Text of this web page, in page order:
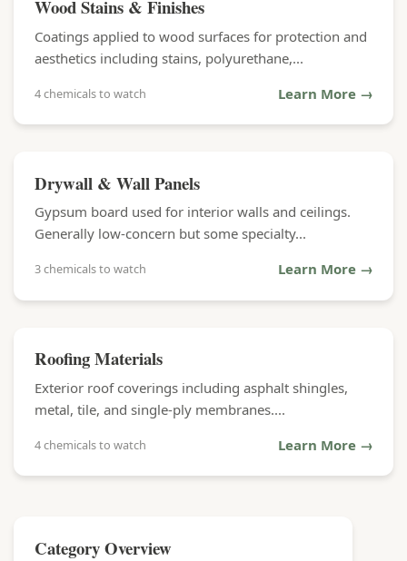
Wood Stains & Finishes
Coatings applied to wood surfaces for protection and
aesthetics including stains, polyurethane,...
4 chemicals to watch Learn More →
Drywall & Wall Panels
Gypsum board used for interior walls and ceilings.
Generally low-concern but some specialty...
3 chemicals to watch Learn More →
Roofing Materials
Exterior roof coverings including asphalt shingles,
metal, tile, and single-ply membranes....
4 chemicals to watch Learn More →
Category Overview